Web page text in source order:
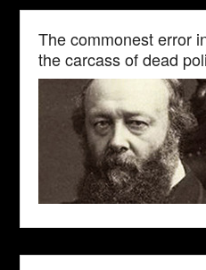
The commonest error
the carcass of dead